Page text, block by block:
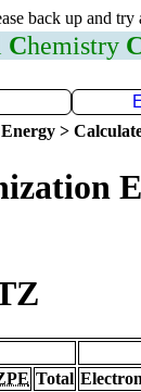
back up and
Chemistry
>
Total